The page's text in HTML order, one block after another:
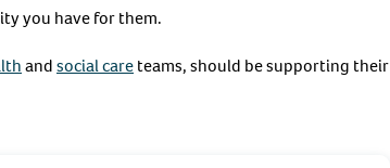
you have for them.
andsocial careteams, should be supporting their